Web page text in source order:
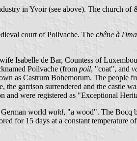
in Yvoir (see above). The church of
court of Poilvache. The chêne à
Isabelle de Bar, Countess of
Poilvache (from poil, "coat", and
as Castrum Bohemorum. The people
the garrison surrendered and the castle
and were registered as "Exceptional
world wald, "a wood". The Bocq
for 15 days at a constant temperature